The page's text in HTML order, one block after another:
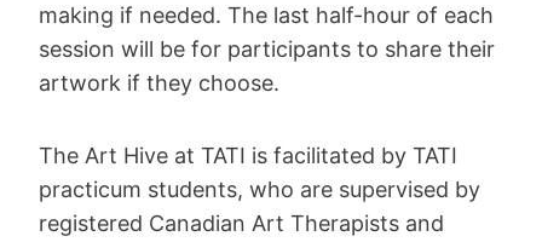
making if needed. The last half-hour of each
session will be for participants to share their
artwork if they choose.
The Art Hive at TATI is facilitated by TATI
practicum students, who are supervised by
registered Canadian Art Therapists and